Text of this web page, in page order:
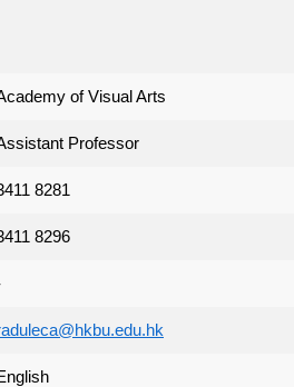
of Visual Arts
Professor
8281
8296